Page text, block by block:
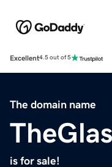
Excellent4.5 out of 5
The domain name
is for sale!